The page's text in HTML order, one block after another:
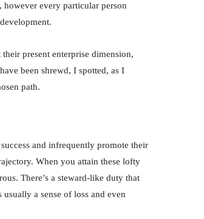
every particular person
present enterprise dimension,
been shrewd, I spotted, as I
path.
and infrequently promote their
When you attain these lofty
There’s a steward-like duty that
a sense of loss and even